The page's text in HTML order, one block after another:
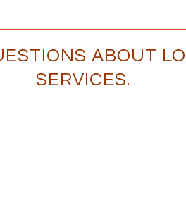
ABOUT
SERVICES.